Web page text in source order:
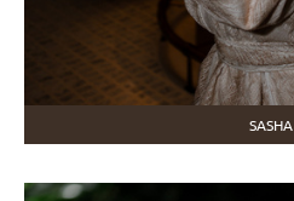
SASHA